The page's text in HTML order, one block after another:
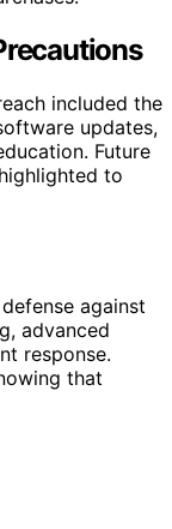
included the
updates,
Future
to
against
advanced
response.
that